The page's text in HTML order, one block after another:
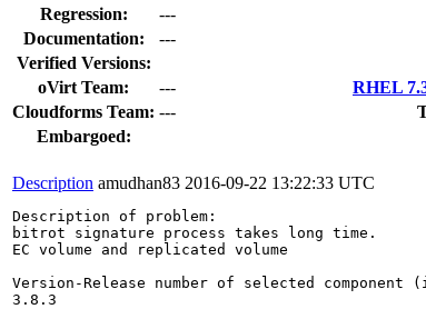
Regression:
---
Documentation:
---
Verified Versions:
oVirt Team:
---
RHEL
Cloudforms Team: ---
Embargoed:
Description amudhan83 2016-09-22 13:22:33 UTC
Description of problem:
bitrot signature process takes long time.
EC volume and replicated volume
Version-Release number of selected
3.8.3